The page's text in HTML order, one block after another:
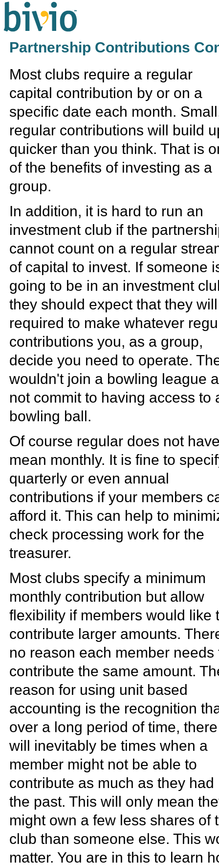
Partnership Contributions
Most clubs require a regular
capital contribution by or on a
specific date each month.
regular contributions will build
quicker than you think. That is
of the benefits of investing as a
group.
In addition, it is hard to run an
investment club if the
cannot count on a regular
of capital to invest. If someone
going to be in an investment
they should expect that they
required to make whatever
contributions you, as a group,
decide you need to operate.
wouldn't join a bowling league
not commit to having access to
bowling ball.
Of course regular does not
mean monthly. It is fine to
quarterly or even annual
contributions if your members
afford it. This can help to
check processing work for the
treasurer.
Most clubs specify a minimum
monthly contribution but allow
flexibility if members would like
contribute larger amounts.
no reason each member needs
contribute the same amount.
reason for using unit based
accounting is the recognition
over a long period of time, there
will inevitably be times when a
member might not be able to
contribute as much as they had
the past. This will only mean
might own a few less shares of
club than someone else. This
matter. You are in this to learn